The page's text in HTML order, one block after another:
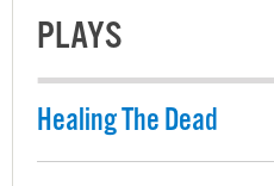
PLAYS
Healing The Dead